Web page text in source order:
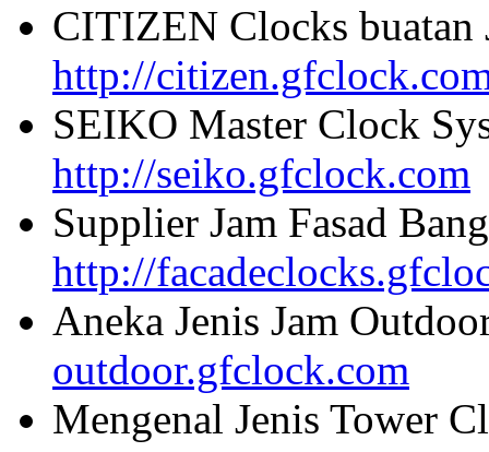
CITIZEN Clocks buatan
http://
SEIKO Master Clock
http://seiko.gfclock.com
Supplier Jam Fasad
http://
Aneka Jenis Jam
outdoor.gfclock.com
Mengenal Jenis Tower